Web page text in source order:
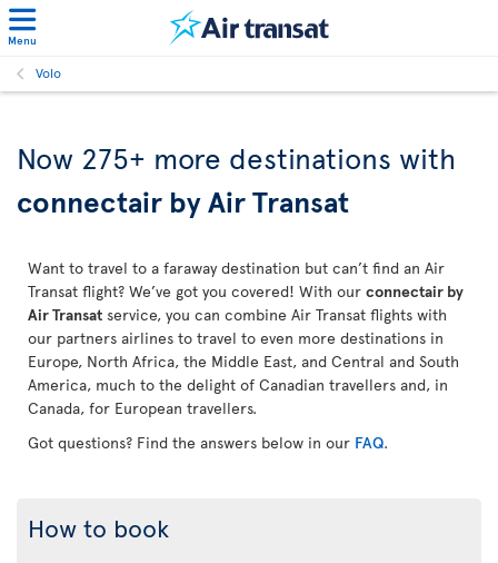
Menu
Volo
Now 275+ more destinations with
connectair by Air Transat
Want to travel to a faraway destination but can’t find an Air
Transat flight? We’ve got you covered! With our connectair by
Air Transat service, you can combine Air Transat flights with
our partners airlines to travel to even more destinations in
Europe, North Africa, the Middle East, and Central and South
America, much to the delight of Canadian travellers and, in
Canada, for European travellers.
Got questions? Find the answers below in our FAQ.
How to book